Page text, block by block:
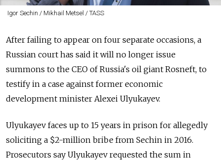
Igor Sechin / Mikhail Metsel / TASS
After failing to appear on four separate occasions, a
Russian court has said it will no longer issue
summons to the CEO of Russia's oil giant Rosneft, to
testify in a case against former economic
development minister Alexei Ulyukayev.
Ulyukayev faces up to 15 years in prison for allegedly
soliciting a $2-million bribe from Sechin in 2016.
Prosecutors say Ulyukayev requested the sum in